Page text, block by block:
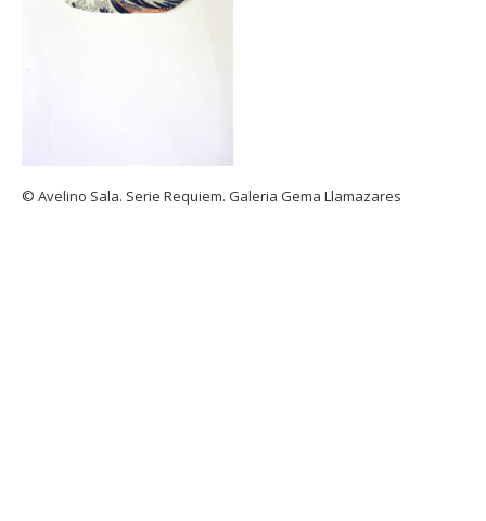
© Avelino Sala. Serie Requiem. Galeria Gema Llamazares